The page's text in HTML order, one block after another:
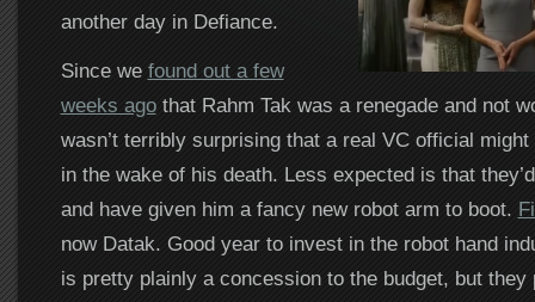
another day in Defiance.
Since we found out a few
weeks agothat Rahm Tak was a renegade and not
wasn’t terribly surprising that a real VC official
in the wake of his death. Less expected is that
and have given him a fancy new robot arm to boot.
now Datak. Good year to invest in the robot hand
is pretty plainly a concession to the budget, but they